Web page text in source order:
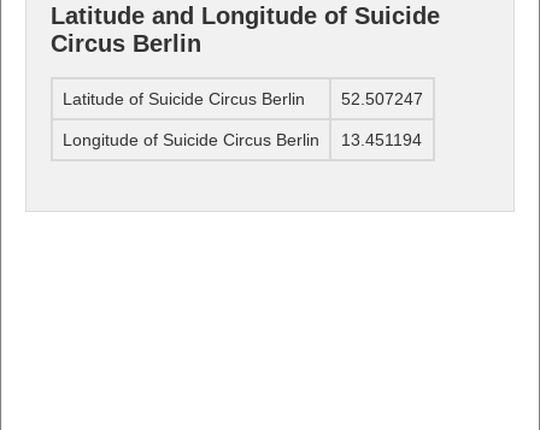
Latitude and Longitude of Suicide
Circus Berlin
Latitude of Suicide Circus Berlin 52.507247
Longitude of Suicide Circus Berlin 13.451194